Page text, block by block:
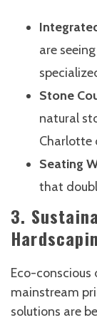
are
Stone
natural
Charlotte
Seating
that
3.
Eco-conscious
mainstream
solutions are